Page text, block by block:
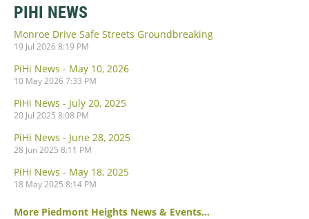
PIHI NEWS
Monroe Drive Safe Streets Groundbreaking
19 Jul 2026 8:19 PM
PiHi News - May 10, 2026
10 May 2026 7:33 PM
PiHi News - July 20, 2025
20 Jul 2025 8:08 PM
PiHi News - June 28, 2025
28 Jun 2025 8:11 PM
PiHi News - May 18, 2025
18 May 2025 8:14 PM
More Piedmont Heights News & Events...